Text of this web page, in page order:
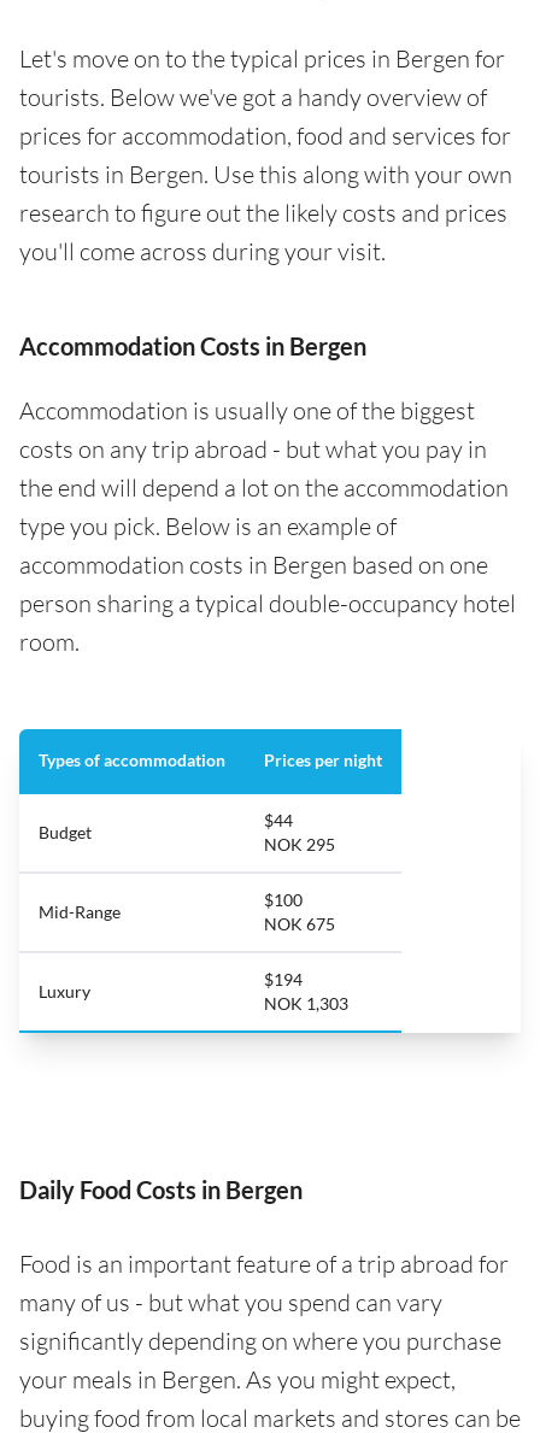
Let's move on to the typical prices in Bergen for
tourists. Below we've got a handy overview of
prices for accommodation, food and services for
tourists in Bergen. Use this along with your own
research to figure out the likely costs and prices
you'll come across during your visit.
Accommodation Costs in Bergen
Accommodation is usually one of the biggest
costs on any trip abroad - but what you pay in
the end will depend a lot on the accommodation
type you pick. Below is an example of
accommodation costs in Bergen based on one
person sharing a typical double-occupancy hotel
room.
Types of accommodation Prices per night
Budget
$44
NOK 295
Mid-Range
$100
NOK 675
Luxury
$194
NOK 1,303
Daily Food Costs in Bergen
Food is an important feature of a trip abroad for
many of us - but what you spend can vary
significantly depending on where you purchase
your meals in Bergen. As you might expect,
buying food from local markets and stores can be